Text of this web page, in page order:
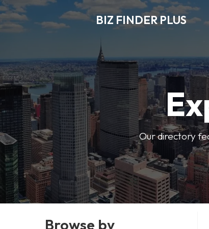
BIZ FINDER PLUS
Our directory
Browse by